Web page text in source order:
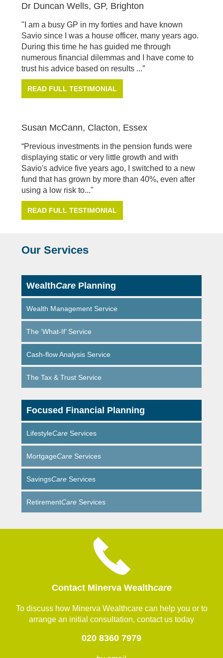
Dr Duncan Wells, GP, Brighton
"I am a busy GP in my forties and have known
Savio since I was a house officer, many years ago.
During this time he has guided me through
numerous financial dilemmas and I have come to
trust his advice based on results ...”
READ FULL TESTIMONIAL
Susan McCann, Clacton, Essex
“Previous investments in the pension funds were
displaying static or very little growth and with
Savio's advice five years ago, I switched to a new
fund that has grown by more than 40%, even after
using a low risk to..."
READ FULL TESTIMONIAL
Our Services
WealthCarePlanning
Wealth Management Service
The ‘What-If’ Service
Cash-flow Analysis Service
The Tax & Trust Service
Focused Financial Planning
LifestyleCareServices
MortgageCareServices
SavingsCareServices
RetirementCareServices
Contact Minerva Wealthcare
To discuss how Minerva Wealthcare can help you or to
arrange an initial consultation, contact us today
020 8360 7979